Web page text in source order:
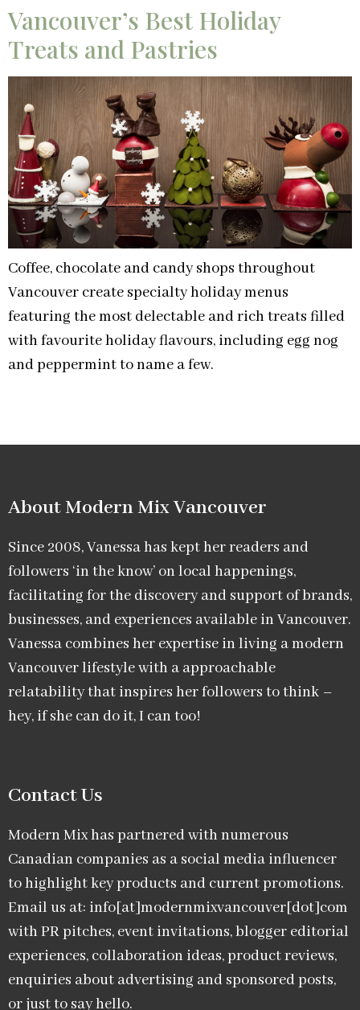
Vancouver’s Best Holiday
Treats and Pastries
Coffee, chocolate and candy shops throughout
Vancouver create specialty holiday menus
featuring the most delectable and rich treats filled
with favourite holiday flavours, including egg nog
and peppermint to name a few.
About Modern Mix Vancouver​
Since 2008, Vanessa has kept her readers and
followers ‘in the know’ on local happenings,
facilitating for the discovery and support of brands,
businesses, and experiences available in Vancouver.
Vanessa combines her expertise in living a modern
Vancouver lifestyle with a approachable
relatability that inspires her followers to think –
hey, if she can do it, I can too!
Contact Us
Modern Mix has partnered with numerous
Canadian companies as a social media influencer
to highlight key products and current promotions.
Email us at: info[at]modernmixvancouver[dot]com
with PR pitches, event invitations, blogger editorial
experiences, collaboration ideas, product reviews,
enquiries about advertising and sponsored posts,
or just to say hello.